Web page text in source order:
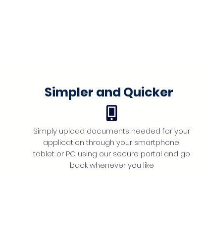
Simpler and Quicker
Simply upload documents needed for your
application through your smartphone,
tablet or PC using our secure portal and go
back whenever you like